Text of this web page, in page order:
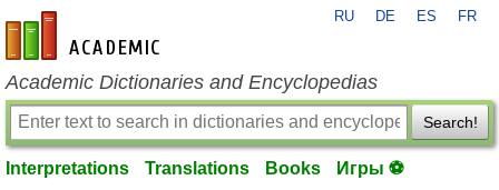
en-academic.com
RU DE ES FR
Academic Dictionaries and Encyclopedias
Search!
Interpretations Translations Books Игры ⚽